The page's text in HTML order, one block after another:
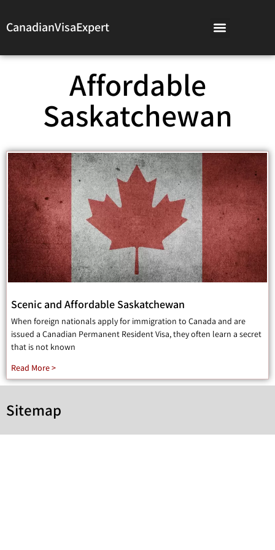
CanadianVisaExpert
Affordable
Saskatchewan
Scenic and Affordable Saskatchewan
When foreign nationals apply for immigration to Canada and are
issued a Canadian Permanent Resident Visa, they often learn a secret
that is not known
Read More >
Sitemap